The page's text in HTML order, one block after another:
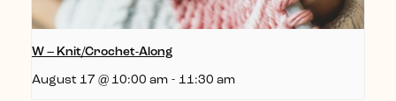
W – Knit/Crochet-Along
August 17 @ 10:00 am - 11:30 am